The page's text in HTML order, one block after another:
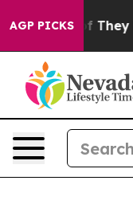
AGP PICKS
Proof They Exist